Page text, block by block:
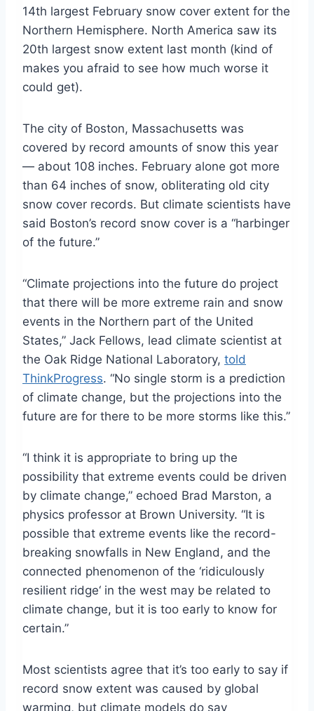
14th largest February snow cover extent for the
Northern Hemisphere. North America saw its
20th largest snow extent last month (kind of
makes you afraid to see how much worse it
could get).
The city of Boston, Massachusetts was
covered by record amounts of snow this year
— about 108 inches. February alone got more
than 64 inches of snow, obliterating old city
snow cover records. But climate scientists have
said Boston’s record snow cover is a “harbinger
of the future.”
“Climate projections into the future do project
that there will be more extreme rain and snow
events in the Northern part of the United
States,” Jack Fellows, lead climate scientist at
the Oak Ridge National Laboratory, told
ThinkProgress. “No single storm is a prediction
of climate change, but the projections into the
future are for there to be more storms like this.”
“I think it is appropriate to bring up the
possibility that extreme events could be driven
by climate change,” echoed Brad Marston, a
physics professor at Brown University. “It is
possible that extreme events like the record-
breaking snowfalls in New England, and the
connected phenomenon of the ‘ridiculously
resilient ridge‘ in the west may be related to
climate change, but it is too early to know for
certain.”
Most scientists agree that it’s too early to say if
record snow extent was caused by global
warming, but climate models do say